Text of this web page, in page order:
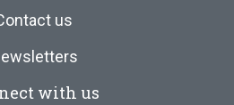
us
with us